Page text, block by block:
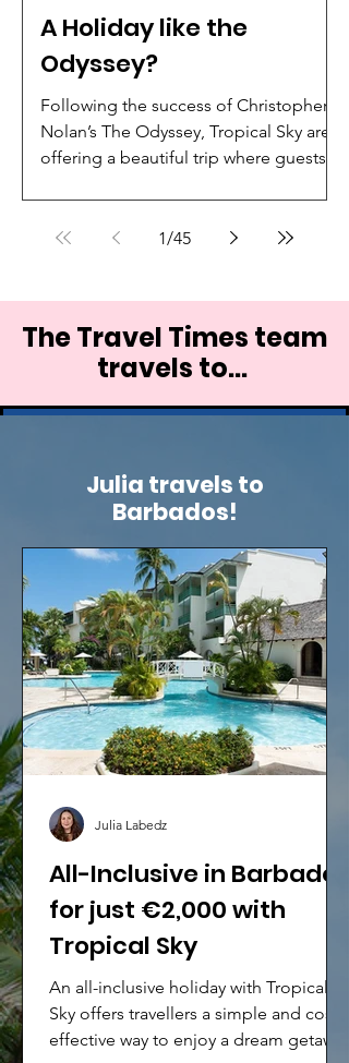
A Holiday like the
Odyssey?
Following the success of Christopher
Nolan’s The Odyssey, Tropical Sky are
offering a beautiful trip where guests
greatest tales.
1/45
The Travel Times team
travels to...
Julia travels to
Barbados!
All-Inclusive in Barbados
for just €2,000 with
Tropical Sky
An all-inclusive holiday with Tropical
Sky offers travellers a simple and cost-
effective way to enjoy a dream getaway
Julia Labedz